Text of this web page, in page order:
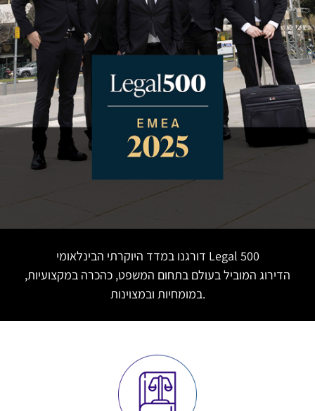
דורגנו במדד היוקרתי הבינלאומי Legal 500
הדירוג המוביל בעולם בתחום המשפט, כהכרה במקצועיות,
במומחיות ובמצוינות.